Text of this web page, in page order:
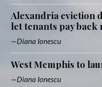
Alexandria eviction
let tenants pay
Diana Ionescu
West Memphis to
Diana Ionescu